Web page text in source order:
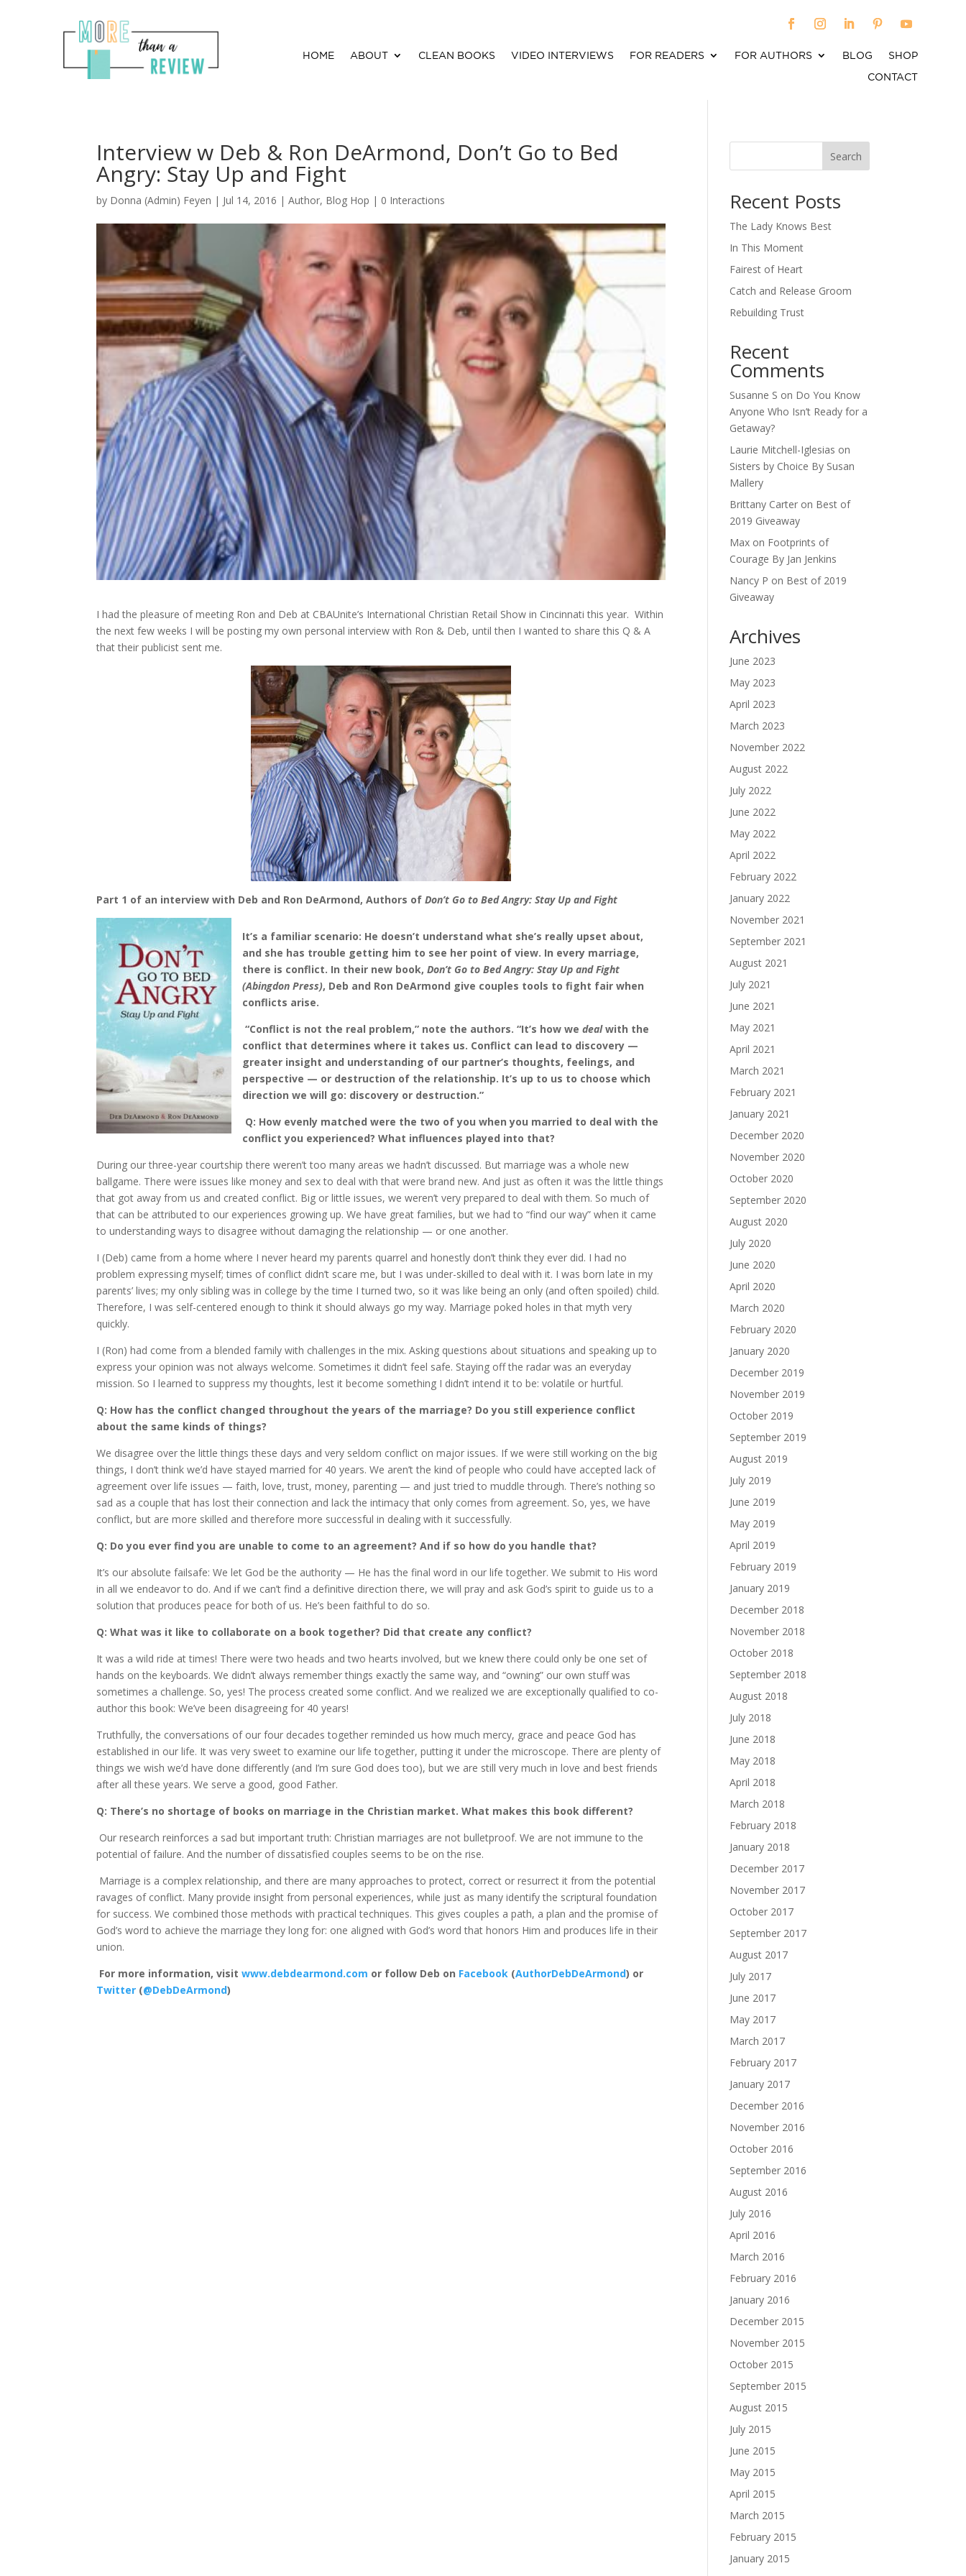
HOME ABOUT CLEAN BOOKS VIDEO INTERVIEWS FOR READERS FOR AUTHORS BLOG
SHOP
CONTACT
Interview w Deb & Ron DeArmond, Don’t Go to Bed
Angry: Stay Up and Fight
by Donna (Admin) Feyen | Jul 14, 2016 |Author, Blog Hop | 0 Interactions
I had the pleasure of meeting Ron and Deb at CBAUnite’s International Christian Retail Show in Cincinnati this year. Within
the next few weeks I will be posting my own personal interview with Ron & Deb, until then I wanted to share this Q & A
that their publicist sent me.
Part 1 of an interview with Deb and Ron DeArmond,Authors ofDon’t Go to Bed Angry: Stay Up and Fight
It’s a familiar scenario: He doesn’t understand what she’s really upset about,
and she has trouble getting him to see her point of view. In every marriage,
there is conflict. In their new book,Don’t Go to Bed Angry: Stay Up and Fight
(Abingdon Press), Deb and Ron DeArmond give couples tools to fight fair when
conflicts arise.
“Conflict is not the real problem,” note the authors. “It’s how wedealwith the
conflict that determines where it takes us. Conflict can lead to discovery —
greater insight and understanding of our partner’s thoughts, feelings, and
perspective — or destruction of the relationship. It’s up to us to choose which
direction we will go: discovery or destruction.”
Q: How evenly matched were the two of you when you married to deal with the
conflict you experienced? What influences played into that?
During our three-year courtship there weren’t too many areas we hadn’t discussed. But marriage was a whole new
ballgame. There were issues like money and sex to deal with that were brand new. And just as often it was the little things
that got away from us and created conflict. Big or little issues, we weren’t very prepared to deal with them. So much of
that can be attributed to our experiences growing up. We have great families, but we had to “find our way” when it came
to understanding ways to disagree without damaging the relationship — or one another.
I (Deb) came from a home where I never heard my parents quarrel and honestly don’t think they ever did. I had no
problem expressing myself; times of conflict didn’t scare me, but I was under-skilled to deal with it. I was born late in my
parents’ lives; my only sibling was in college by the time I turned two, so it was like being an only (and often spoiled) child.
Therefore, I was self-centered enough to think it should always go my way. Marriage poked holes in that myth very
quickly.
I (Ron) had come from a blended family with challenges in the mix. Asking questions about situations and speaking up to
express your opinion was not always welcome. Sometimes it didn’t feel safe. Staying off the radar was an everyday
mission. So I learned to suppress my thoughts, lest it become something I didn’t intend it to be: volatile or hurtful.
Q: How has the conflict changed throughout the years of the marriage? Do you still experience conflict
about the same kinds of things?
We disagree over the little things these days and very seldom conflict on major issues. If we were still working on the big
things, I don’t think we’d have stayed married for 40 years. We aren’t the kind of people who could have accepted lack of
agreement over life issues — faith, love, trust, money, parenting — and just tried to muddle through. There’s nothing so
sad as a couple that has lost their connection and lack the intimacy that only comes from agreement. So, yes, we have
conflict, but are more skilled and therefore more successful in dealing with it successfully.
Q: Do you ever find you are unable to come to an agreement? And if so how do you handle that?
It’s our absolute failsafe: We let God be the authority — He has the final word in our life together. We submit to His word
in all we endeavor to do. And if we can’t find a definitive direction there, we will pray and ask God’s spirit to guide us to a
solution that produces peace for both of us. He’s been faithful to do so.
Q: What was it like to collaborate on a book together? Did that create any conflict?
It was a wild ride at times! There were two heads and two hearts involved, but we knew there could only be one set of
hands on the keyboards. We didn’t always remember things exactly the same way, and “owning” our own stuff was
sometimes a challenge. So, yes! The process created some conflict. And we realized we are exceptionally qualified to co-
author this book: We’ve been disagreeing for 40 years!
Truthfully, the conversations of our four decades together reminded us how much mercy, grace and peace God has
established in our life. It was very sweet to examine our life together, putting it under the microscope. There are plenty of
things we wish we’d have done differently (and I’m sure God does too), but we are still very much in love and best friends
after all these years. We serve a good, good Father.
Q: There’s no shortage of books on marriage in the Christian market. What makes this book different?
Our research reinforces a sad but important truth: Christian marriages are not bulletproof. We are not immune to the
potential of failure. And the number of dissatisfied couples seems to be on the rise.
Marriage is a complex relationship, and there are many approaches to protect, correct or resurrect it from the potential
ravages of conflict. Many provide insight from personal experiences, while just as many identify the scriptural foundation
for success. We combined those methods with practical techniques. This gives couples a path, a plan and the promise of
God’s word to achieve the marriage they long for: one aligned with God’s word that honors Him and produces life in their
union.
For more information, visitwww.debdearmond.com or follow Deb on Facebook (AuthorDebDeArmond) or
Twitter (@DebDeArmond)
Search
Recent Posts
The Lady Knows Best
In This Moment
Fairest of Heart
Catch and Release Groom
Rebuilding Trust
Recent
Comments
Susanne S on Do You Know
Anyone Who Isn’t Ready for a
Getaway?
Laurie Mitchell-Iglesias on
Sisters by Choice By Susan
Mallery
Brittany Carter on Best of
2019 Giveaway
Max on Footprints of
Courage By Jan Jenkins
Nancy P on Best of 2019
Giveaway
Archives
June 2023
May 2023
April 2023
March 2023
November 2022
August 2022
July 2022
June 2022
May 2022
April 2022
February 2022
January 2022
November 2021
September 2021
August 2021
July 2021
June 2021
May 2021
April 2021
March 2021
February 2021
January 2021
December 2020
November 2020
October 2020
September 2020
August 2020
July 2020
June 2020
April 2020
March 2020
February 2020
January 2020
December 2019
November 2019
October 2019
September 2019
August 2019
July 2019
June 2019
May 2019
April 2019
February 2019
January 2019
December 2018
November 2018
October 2018
September 2018
August 2018
July 2018
June 2018
May 2018
April 2018
March 2018
February 2018
January 2018
December 2017
November 2017
October 2017
September 2017
August 2017
July 2017
June 2017
May 2017
March 2017
February 2017
January 2017
December 2016
November 2016
October 2016
September 2016
August 2016
July 2016
April 2016
March 2016
February 2016
January 2016
December 2015
November 2015
October 2015
September 2015
August 2015
July 2015
June 2015
May 2015
April 2015
March 2015
February 2015
January 2015